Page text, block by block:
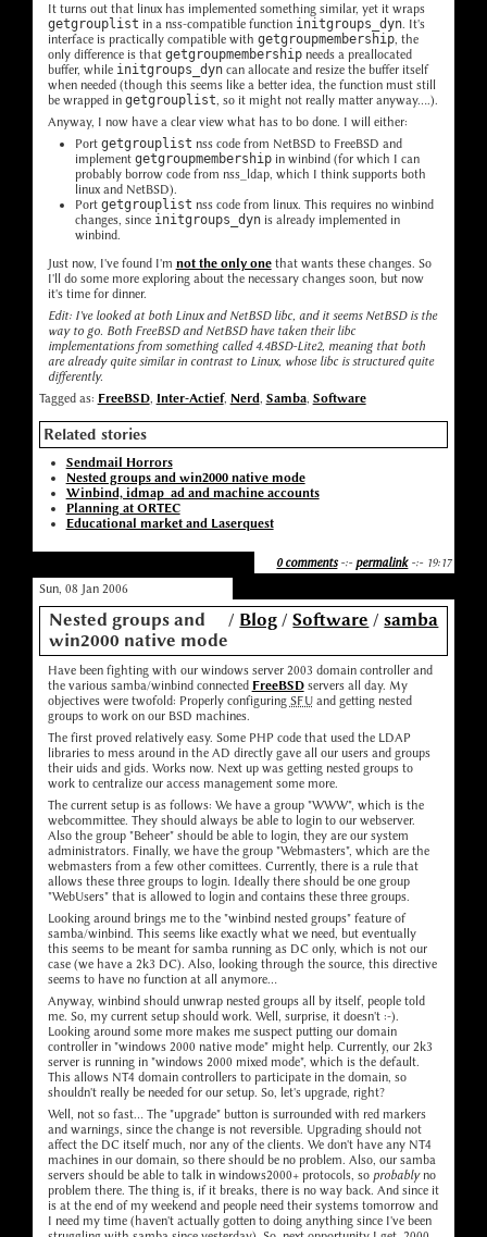
It turns out that linux has implemented something similar, yet it wraps
getgrouplist in a nss-compatible function initgroups_dyn. It's
interface is practically compatible with getgroupmembership, the
only difference is that getgroupmembershipneeds a preallocated
buffer, while initgroups_dyncan allocate and resize the buffer itself
when needed (though this seems like a better idea, the function must still
be wrapped in getgrouplist, so it might not really matter anyway....).
Anyway, I now have a clear view what has to bo done. I will either:
Port getgrouplist nss code from NetBSD to FreeBSD and
implement getgroupmembershipin winbind (for which I can
probably borrow code from nss_ldap, which I think supports both
linux and NetBSD).
Port getgrouplist nss code from linux. This requires no winbind
changes, since initgroups_dynis already implemented in
winbind.
Just now, I've found I'm not the only onethat wants these changes. So
I'll do some more exploring about the necessary changes soon, but now
it's time for dinner.
Edit: I've looked at both Linux and NetBSD libc, and it seems NetBSD is the
way to go. Both FreeBSD and NetBSD have taken their libc
implementations from something called 4.4BSD-Lite2, meaning that both
are already quite similar in contrast to Linux, whose libc is structured quite
differently.
Tagged as: FreeBSD, Inter-Actief, Nerd, Samba, Software
Related stories
Sendmail Horrors
Nested groups and win2000 native mode
Winbind, idmap_ad and machine accounts
Planning at ORTEC
Educational market and Laserquest
0 comments-:- permalink-:- 19:17
Sun, 08 Jan 2006
/ Blog /Software /samba
Nested groups and
win2000 native mode
Have been fighting with our windows server 2003 domain controller and
the various samba/winbind connected FreeBSDservers all day. My
objectives were twofold: Properly configuring SFUand getting nested
groups to work on our BSD machines.
The first proved relatively easy. Some PHP code that used the LDAP
libraries to mess around in the AD directly gave all our users and groups
their uids and gids. Works now. Next up was getting nested groups to
work to centralize our access management some more.
The current setup is as follows: We have a group "WWW", which is the
webcommittee. They should always be able to login to our webserver.
Also the group "Beheer" should be able to login, they are our system
administrators. Finally, we have the group "Webmasters", which are the
webmasters from a few other comittees. Currently, there is a rule that
allows these three groups to login. Ideally there should be one group
"WebUsers" that is allowed to login and contains these three groups.
Looking around brings me to the "winbind nested groups" feature of
samba/winbind. This seems like exactly what we need, but eventually
this seems to be meant for samba running as DC only, which is not our
case (we have a 2k3 DC). Also, looking through the source, this directive
seems to have no function at all anymore...
Anyway, winbind should unwrap nested groups all by itself, people told
me. So, my current setup should work. Well, surprise, it doesn't :-).
Looking around some more makes me suspect putting our domain
controller in "windows 2000 native mode" might help. Currently, our 2k3
server is running in "windows 2000 mixed mode", which is the default.
This allows NT4 domain controllers to participate in the domain, so
shouldn't really be needed for our setup. So, let's upgrade, right?
Well, not so fast... The "upgrade" button is surrounded with red markers
and warnings, since the change is not reversible. Upgrading should not
affect the DC itself much, nor any of the clients. We don't have any NT4
machines in our domain, so there should be no problem. Also, our samba
servers should be able to talk in windows2000+ protocols, so probablyno
problem there. The thing is, if it breaks, there is no way back. And since it
is at the end of my weekend and people need their systems tomorrow and
I need my time (haven't actually gotten to doing anything since I've been